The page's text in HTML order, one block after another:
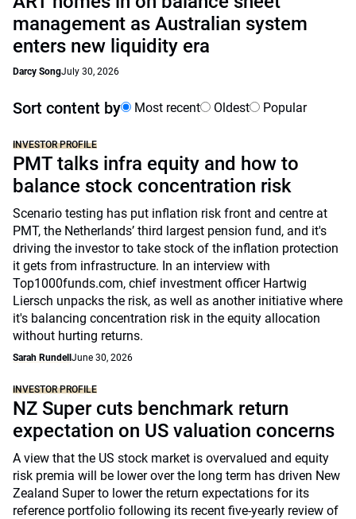
management as Australian system
enters new liquidity era
Darcy SongJuly 30, 2026
Sort content by Most recent Oldest Popular
INVESTOR PROFILE
PMT talks infra equity and how to
balance stock concentration risk
Scenario testing has put inflation risk front and centre at
PMT, the Netherlands’ third largest pension fund, and it's
driving the investor to take stock of the inflation protection
it gets from infrastructure. In an interview with
Top1000funds.com, chief investment officer Hartwig
Liersch unpacks the risk, as well as another initiative where
it's balancing concentration risk in the equity allocation
without hurting returns.
Sarah Rundell June 30, 2026
INVESTOR PROFILE
NZ Super cuts benchmark return
expectation on US valuation concerns
A view that the US stock market is overvalued and equity
risk premia will be lower over the long term has driven New
Zealand Super to lower the return expectations for its
reference portfolio following its recent five-yearly review of